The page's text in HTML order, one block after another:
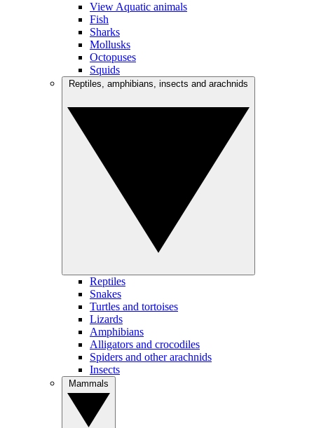
View Aquatic animals
Fish
Sharks
Mollusks
Octopuses
Squids
Reptiles
Snakes
Turtles and tortoises
Lizards
Amphibians
Alligators and crocodiles
Spiders and other arachnids
Insects